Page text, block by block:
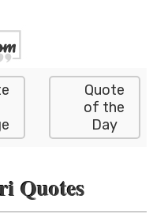
Quote
of the
Day
Quotes